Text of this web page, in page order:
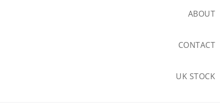
ABOUT
CONTACT
UK STOCK